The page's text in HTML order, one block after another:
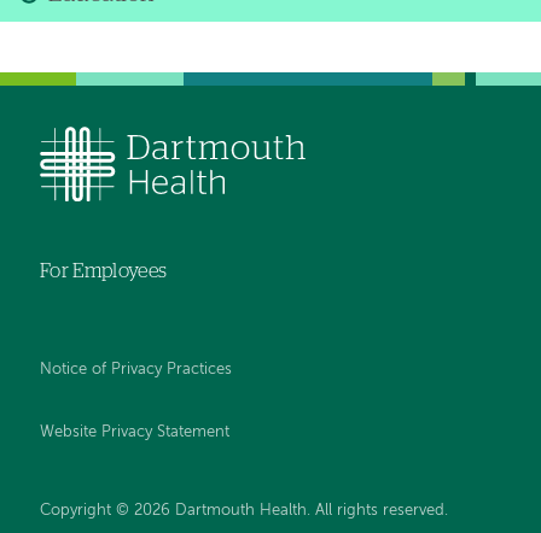
For Employees
Notice of Privacy Practices
Website Privacy Statement
Copyright © 2026 Dartmouth Health. All rights reserved .